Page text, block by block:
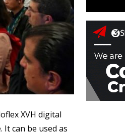
XVH digital
can be used as